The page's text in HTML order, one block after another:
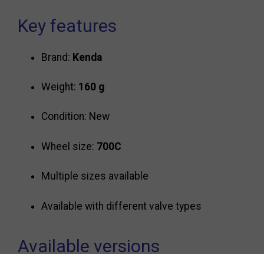
Key features
Brand: Kenda
Weight: 160 g
Condition: New
Wheel size: 700C
Multiple sizes available
Available with different valve types
Available versions